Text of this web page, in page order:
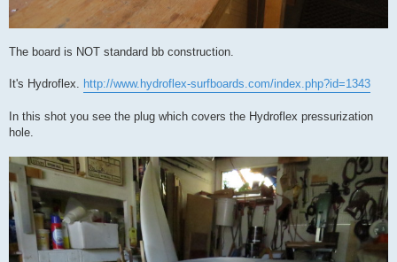
The board is NOT standard bb construction.
It's Hydroflex. http://www.hydroflex-surfboards.com/index.php?id=1343
In this shot you see the plug which covers the Hydroflex pressurization
hole.